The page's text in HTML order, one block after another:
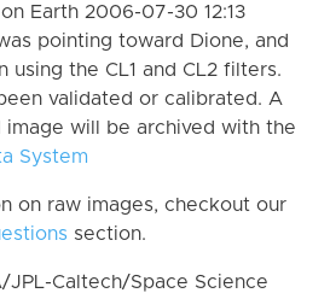
Earth 2006-07-30 12:13
pointing toward Dione, and
using the CL1 and CL2 filters.
validated or calibrated. A
will be archived with the
System
on raw images, checkout our
section.
JPL-Caltech/Space Science